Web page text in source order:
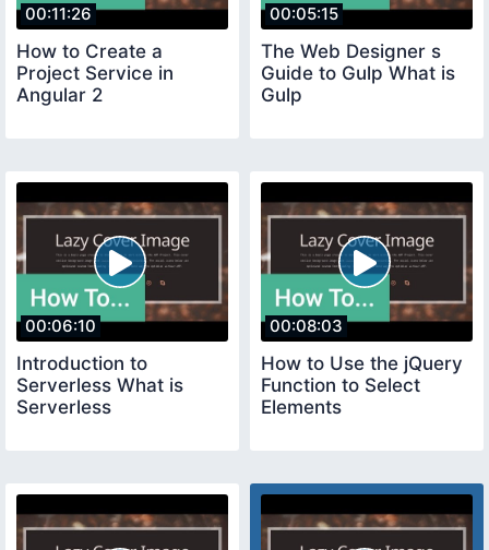
00:11:26
How to Create a
Project Service in
Angular 2
00:05:15
The Web Designer s
Guide to Gulp What is
Gulp
00:06:10
Introduction to
Serverless What is
Serverless
00:08:03
How to Use the jQuery
Function to Select
Elements